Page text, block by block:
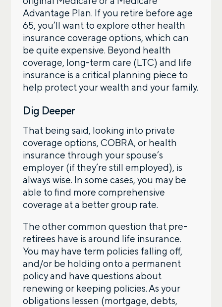
Advantage Plan. If you retire before age
65, you’ll want to explore other health
insurance coverage options, which can
be quite expensive. Beyond health
coverage, long-term care (LTC) and life
insurance is a critical planning piece to
help protect your wealth and your family.
Dig Deeper
That being said, looking into private
coverage options, COBRA, or health
insurance through your spouse’s
employer (if they’re still employed), is
always wise. In some cases, you may be
able to find more comprehensive
coverage at a better group rate.
The other common question that pre-
retirees have is around life insurance.
You may have term policies falling off,
and/or be holding onto a permanent
policy and have questions about
renewing or keeping policies. As your
obligations lessen (mortgage, debts,